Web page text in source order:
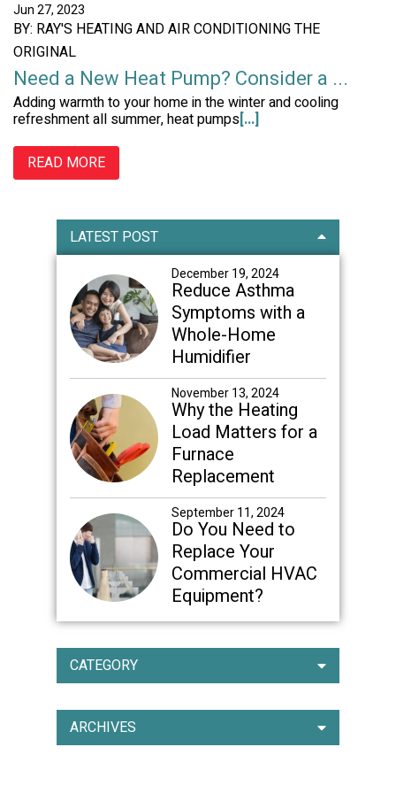
Jun 27, 2023
BY: RAY'S HEATING AND AIR CONDITIONING THE
ORIGINAL
Need a New Heat Pump? Consider a ...
Adding warmth to your home in the winter and cooling
refreshment all summer, heat pumps[...]
READ MORE
Primary
Sidebar
LATEST POST
December 19, 2024
Reduce Asthma
Symptoms with a
Whole-Home
Humidifier
November 13, 2024
Why the Heating
Load Matters for a
Furnace
Replacement
September 11, 2024
Do You Need to
Replace Your
Commercial HVAC
Equipment?
CATEGORY
ARCHIVES